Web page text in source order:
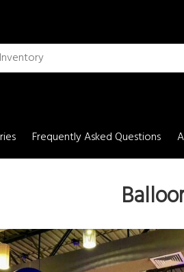
Frequently Asked Questions